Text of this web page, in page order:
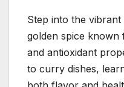
Step into the
golden spice
and antioxidant
to curry dishes,